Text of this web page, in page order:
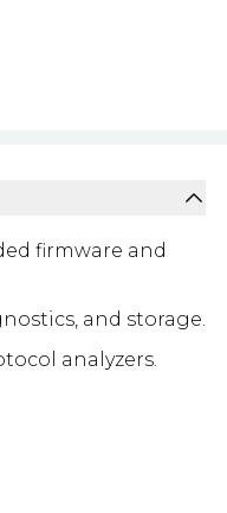
firmware and
and storage.
analyzers.